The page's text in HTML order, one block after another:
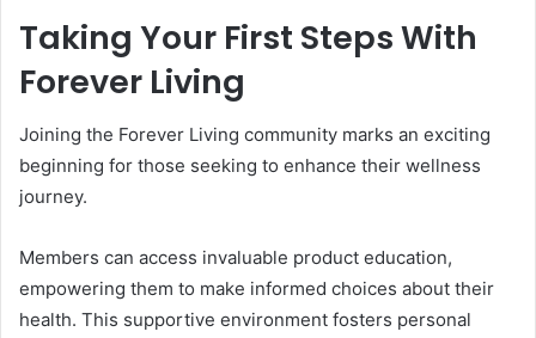
Taking Your First Steps With
Forever Living
Joining the Forever Living community marks an exciting
beginning for those seeking to enhance their wellness
journey.
Members can access invaluable product education,
empowering them to make informed choices about their
health. This supportive environment fosters personal